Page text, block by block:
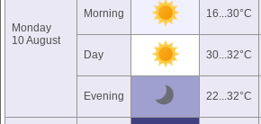
Monday
10 August
Morning 16...30°C
Day 30...32°C
Evening 22...32°C